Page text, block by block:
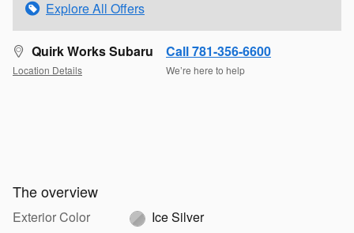
Explore All Offers
Quirk Works Subaru
Location Details
Call 781-356-6600
We’re here to help
The overview
Exterior Color
Ice Silver